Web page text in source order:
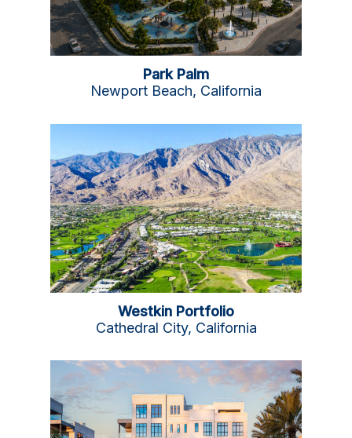
Park Palm
Newport Beach, California
Westkin Portfolio
Cathedral City, California